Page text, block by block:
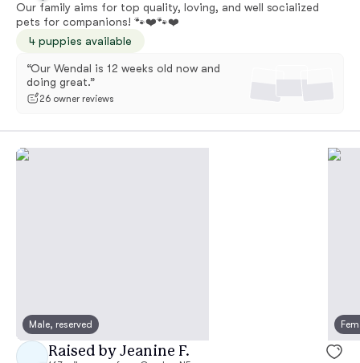
Our family aims for top quality, loving, and well socialized
pets for companions! 🐾❤️🐾❤️
4 puppies available
“Our Wendal is 12 weeks old now and
doing great.”
26 owner reviews
Male, reserved
Raised by Jeanine F.